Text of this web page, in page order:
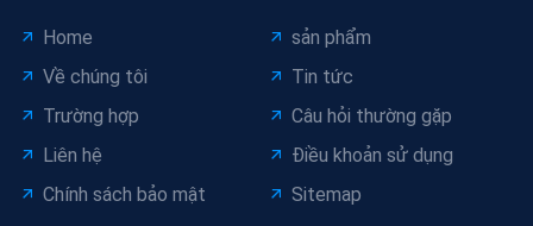
Home
sản phẩm
Về chúng tôi
Tin tức
Trường hợp
Câu hỏi thường gặp
Liên hệ
Điều khoản sử dụng
Chính sách bảo mật
Sitemap